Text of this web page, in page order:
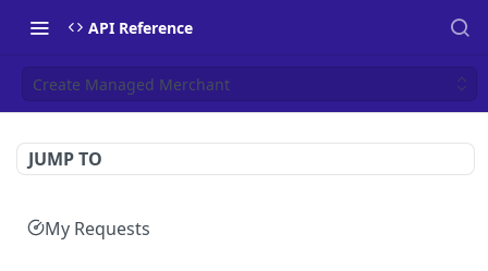
API Reference
Create Managed Merchant
JUMP TO
My Requests